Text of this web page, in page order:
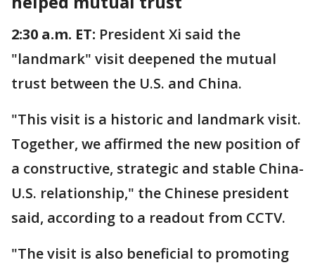
2:30 a.m. ET: President Xi said the
"landmark" visit deepened the mutual
trust between the U.S. and China.
"This visit is a historic and landmark visit.
Together, we affirmed the new position of
a constructive, strategic and stable China-
U.S. relationship," the Chinese president
said, according to a readout from CCTV.
"The visit is also beneficial to promoting